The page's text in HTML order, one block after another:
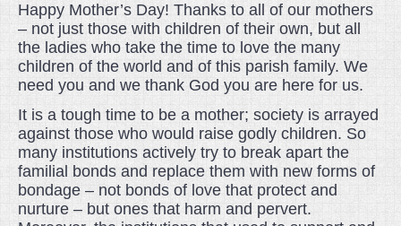
Happy Mother’s Day! Thanks to all of our mothers
– not just those with children of their own, but all
the ladies who take the time to love the many
children of the world and of this parish family. We
need you and we thank God you are here for us.
It is a tough time to be a mother; society is arrayed
against those who would raise godly children. So
many institutions actively try to break apart the
familial bonds and replace them with new forms of
bondage – not bonds of love that protect and
nurture – but ones that harm and pervert.